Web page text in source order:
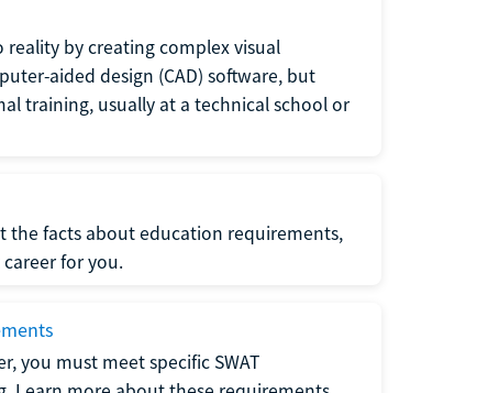
by creating complex visual
aided design (CAD) software, but
training, usually at a technical school or
the facts about education requirements,
for you.
you must meet specific SWAT